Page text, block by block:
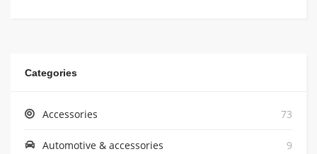
Categories
Accessories 73
Automotive & accessories 9